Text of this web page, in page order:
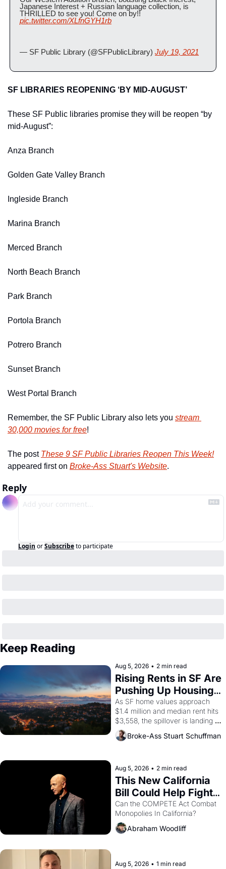
Japanese Interest + Russian language collection, is
THRILLED to see you! Come on by!!
pic.twitter.com/XLfnGYH1rb
— SF Public Library (@SFPublicLibrary) July 19, 2021
SF LIBRARIES REOPENING ‘BY MID-AUGUST’
These SF Public libraries promise they will be reopen “by
mid-August”:
Anza Branch
Golden Gate Valley Branch
Ingleside Branch
Marina Branch
Merced Branch
North Beach Branch
Park Branch
Portola Branch
Potrero Branch
Sunset Branch
West Portal Branch
Remember, the SF Public Library also lets you stream
30,000 movies for free!
The post These 9 SF Public Libraries Reopen This Week!
appeared first on Broke-Ass Stuart's Website.
Reply
Login orSubscribeto participate
Keep Reading
Aug 5, 2026 • 2 min read
Rising Rents in SF Are
Pushing Up Housing
Costs In Oakland
As SF home values approach
$1.4 million and median rent hits
$3,558, the spillover is landing
across the bay. Oakland renters
are showing up to open houses
Broke-Ass Stuart Schuffman
Aug 5, 2026 • 2 min read
This New California
Bill Could Help Fight
Monopolies Like
Amazon and PG&E
Can the COMPETE Act Combat
Abraham Woodliff
Aug 5, 2026 • 1 min read